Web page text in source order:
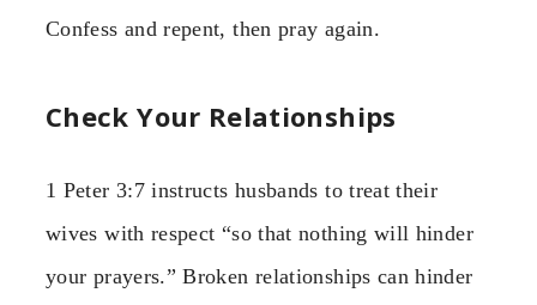
Confess and repent, then pray again.
Check Your Relationships
1 Peter 3:7 instructs husbands to treat their
wives with respect “so that nothing will hinder
your prayers.” Broken relationships can hinder